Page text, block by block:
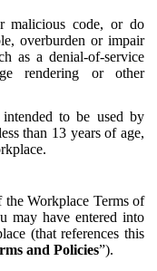
malicious code, or do
overburden or impair
as a denial-of-service
rendering or other
to be used by
than 13 years of age,
Workplace Terms of
may have entered into
(that references this
and Policies”).